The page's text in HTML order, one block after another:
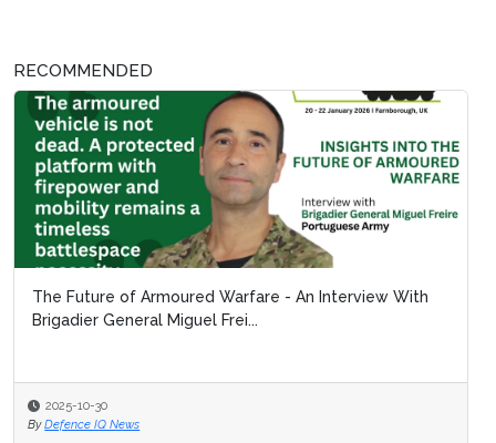
RECOMMENDED
The Future of Armoured Warfare - An Interview With
Brigadier General Miguel Frei...
2025-10-30
By Defence IQ News